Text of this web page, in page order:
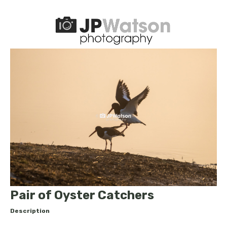
Pair of Oyster Catchers
Description